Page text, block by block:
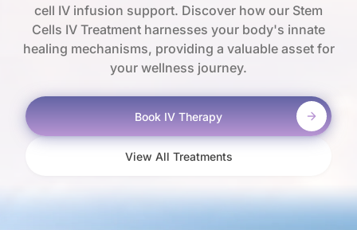
cell IV infusion support. Discover how our Stem
Cells IV Treatment harnesses your body's innate
healing mechanisms, providing a valuable asset for
your wellness journey.
Book IV Therapy
View All Treatments